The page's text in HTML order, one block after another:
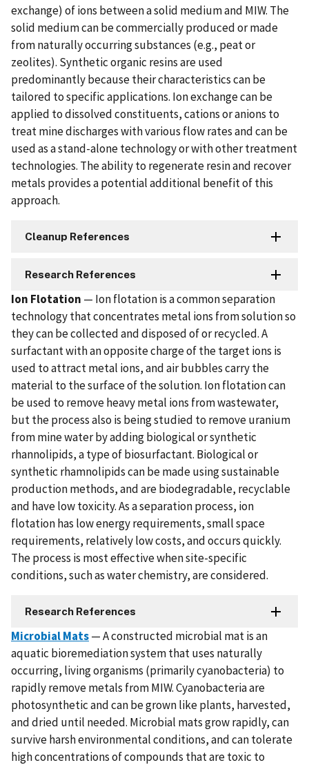
exchange) of ions between a solid medium and MIW. The
solid medium can be commercially produced or made
from naturally occurring substances (e.g., peat or
zeolites). Synthetic organic resins are used
predominantly because their characteristics can be
tailored to specific applications. Ion exchange can be
applied to dissolved constituents, cations or anions to
treat mine discharges with various flow rates and can be
used as a stand-alone technology or with other treatment
technologies. The ability to regenerate resin and recover
metals provides a potential additional benefit of this
approach.
Cleanup References
Research References
Ion Flotation — Ion flotation is a common separation
technology that concentrates metal ions from solution so
they can be collected and disposed of or recycled. A
surfactant with an opposite charge of the target ions is
used to attract metal ions, and air bubbles carry the
material to the surface of the solution. Ion flotation can
be used to remove heavy metal ions from wastewater,
but the process also is being studied to remove uranium
from mine water by adding biological or synthetic
rhannolipids, a type of biosurfactant. Biological or
synthetic rhamnolipids can be made using sustainable
production methods, and are biodegradable, recyclable
and have low toxicity. As a separation process, ion
flotation has low energy requirements, small space
requirements, relatively low costs, and occurs quickly.
The process is most effective when site-specific
conditions, such as water chemistry, are considered.
Research References
Microbial Mats— A constructed microbial mat is an
aquatic bioremediation system that uses naturally
occurring, living organisms (primarily cyanobacteria) to
rapidly remove metals from MIW. Cyanobacteria are
photosynthetic and can be grown like plants, harvested,
and dried until needed. Microbial mats grow rapidly, can
survive harsh environmental conditions, and can tolerate
high concentrations of compounds that are toxic to